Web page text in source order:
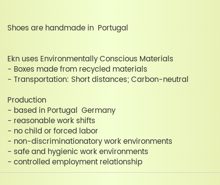
Shoes are handmade in Portugal
Ekn uses Environmentally Conscious Materials
- Boxes made from recycled materials
- Transportation: Short distances; Carbon-neutral
Production
- based in Portugal Germany
- reasonable work shifts
- no child or forced labor
- non-discriminationatory work environments
- safe and hygienic work environments
- controlled employment relationship